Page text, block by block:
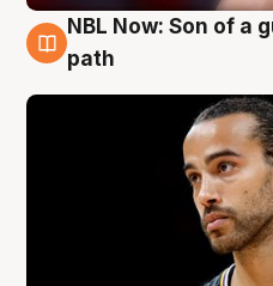
5 Aug
NBL Now: Son of a
path